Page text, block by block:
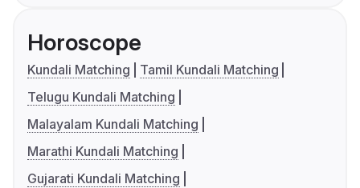
Horoscope
Kundali Matching
Tamil Kundali Matching
Telugu Kundali Matching
Malayalam Kundali Matching
Marathi Kundali Matching
Gujarati Kundali Matching